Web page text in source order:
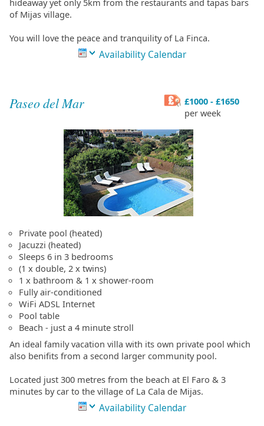
of Mijas village.
You will love the peace and tranquility of La Finca.
Availability Calendar
Paseo del Mar
£1000 - £1650
per week
Private pool (heated)
Jacuzzi (heated)
Sleeps 6 in 3 bedrooms
(1 x double, 2 x twins)
1 x bathroom & 1 x shower-room
Fully air-conditioned
WiFi ADSL Internet
Pool table
Beach - just a 4 minute stroll
An ideal family vacation villa with its own private pool which
also benifits from a second larger community pool.
Located just 300 metres from the beach at El Faro & 3
minutes by car to the village of La Cala de Mijas.
Availability Calendar